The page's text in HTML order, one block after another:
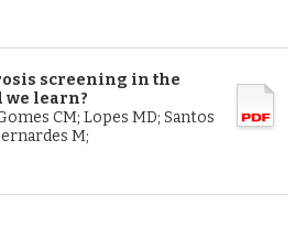
screening in the
we learn?
CM; Lopes MD; Santos
M;